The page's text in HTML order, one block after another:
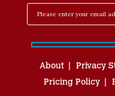
About Privacy
Pricing Policy